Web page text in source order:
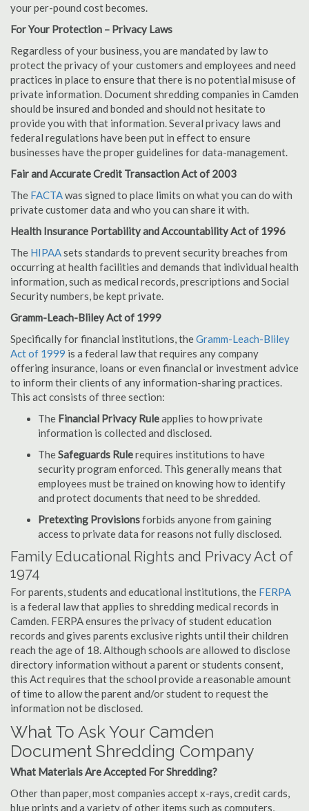
your per-pound cost becomes.
For Your Protection – Privacy Laws
Regardless of your business, you are mandated by law to
protect the privacy of your customers and employees and need
practices in place to ensure that there is no potential misuse of
private information. Document shredding companies in Camden
should be insured and bonded and should not hesitate to
provide you with that information. Several privacy laws and
federal regulations have been put in effect to ensure
businesses have the proper guidelines for data-management.
Fair and Accurate Credit Transaction Act of 2003
The FACTAwas signed to place limits on what you can do with
private customer data and who you can share it with.
Health Insurance Portability and Accountability Act of 1996
The HIPAAsets standards to prevent security breaches from
occurring at health facilities and demands that individual health
information, such as medical records, prescriptions and Social
Security numbers, be kept private.
Gramm-Leach-Bliley Act of 1999
Specifically for financial institutions, theGramm-Leach-Bliley
Act of 1999 is a federal law that requires any company
offering insurance, loans or even financial or investment advice
to inform their clients of any information-sharing practices.
This act consists of three section:
The Financial Privacy Ruleapplies to how private
information is collected and disclosed.
TheSafeguards Rulerequires institutions to have
security program enforced. This generally means that
employees must be trained on knowing how to identify
and protect documents that need to be shredded.
Pretexting Provisionsforbids anyone from gaining
access to private data for reasons not fully disclosed.
Family Educational Rights and Privacy Act of
1974
For parents, students and educational institutions, the FERPA
is a federal law that applies to shredding medical records in
Camden. FERPA ensures the privacy of student education
records and gives parents exclusive rights until their children
reach the age of 18. Although schools are allowed to disclose
directory information without a parent or students consent,
this Act requires that the school provide a reasonable amount
of time to allow the parent and/or student to request the
information not be disclosed.
What To Ask Your Camden
Document Shredding Company
What Materials Are Accepted For Shredding?
Other than paper, most companies accept x-rays, credit cards,
blue prints and a variety of other items such as computers,